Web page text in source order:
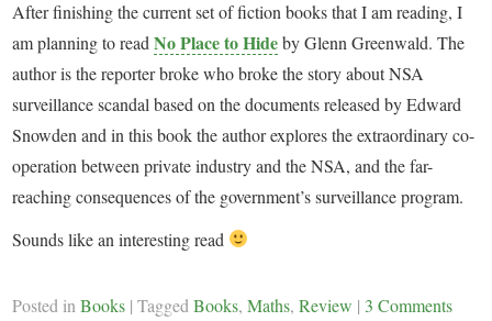
After finishing the current set of fiction books that I am reading, I
am planning to readNo Place to Hideby Glenn Greenwald. The
author is the reporter broke who broke the story about NSA
surveillance scandal based on the documents released by Edward
Snowden and in this book the author explores the extraordinary co-
operation between private industry and the NSA, and the far-
reaching consequences of the government’s surveillance program.
Sounds like an interesting read
Posted inBooks |TaggedBooks,Maths,Review | 3 Comments